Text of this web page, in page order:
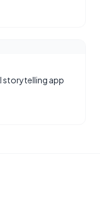
storytelling app